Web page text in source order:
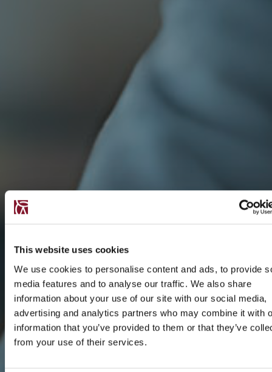
This website uses cookies
We use cookies to personalise content and ads, to provide
media features and to analyse our traffic. We also share
information about your use of our site with our social media,
advertising and analytics partners who may combine it with
information that you’ve provided to them or that they’ve
from your use of their services.